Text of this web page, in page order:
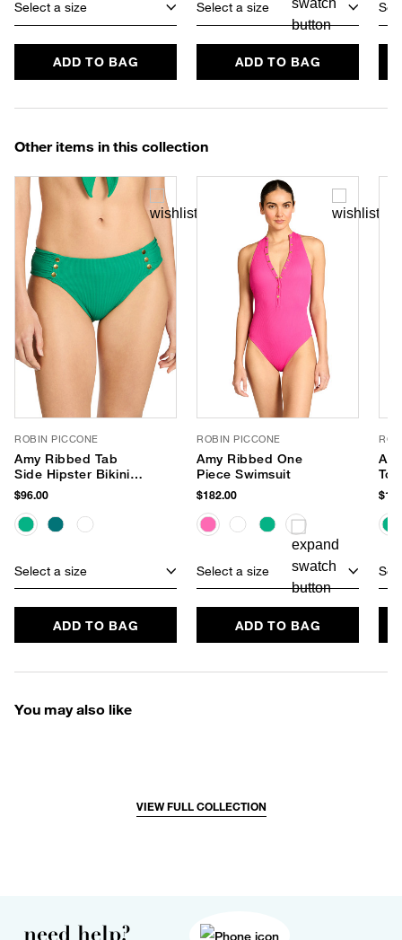
Select a size
ADD TO BAG
Select a size
ADD TO BAG
Other items in this collection
ROBIN PICCONE
Amy Ribbed Tab
Side Hipster Bikini
Bottom
$96.00
Select a size
ADD TO BAG
ROBIN PICCONE
Amy Ribbed One
Piece Swimsuit
$182.00
Select a size
ADD TO BAG
Top
You may also like
VIEW FULL COLLECTION
need help?